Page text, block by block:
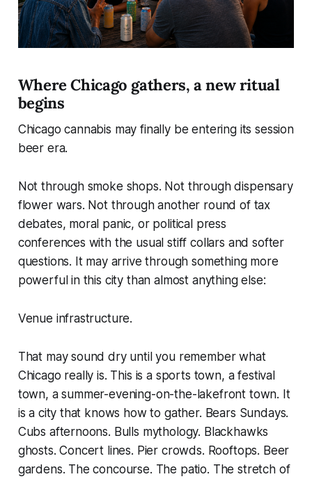
Where Chicago gathers, a new ritual
begins
Chicago cannabis may finally be entering its session
beer era.
Not through smoke shops. Not through dispensary
flower wars. Not through another round of tax
debates, moral panic, or political press
conferences with the usual stiff collars and softer
questions. It may arrive through something more
powerful in this city than almost anything else:
Venue infrastructure.
That may sound dry until you remember what
Chicago really is. This is a sports town, a festival
town, a summer-evening-on-the-lakefront town. It
is a city that knows how to gather. Bears Sundays.
Cubs afternoons. Bulls mythology. Blackhawks
ghosts. Concert lines. Pier crowds. Rooftops. Beer
gardens. The concourse. The patio. The stretch of